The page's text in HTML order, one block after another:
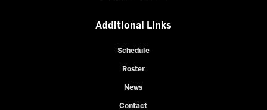
Additional Links
Schedule
Roster
News
Contact